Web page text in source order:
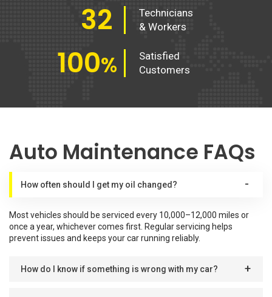
32
Technicians
& Workers
100%
Satisfied
Customers
Auto Maintenance FAQs
How often should I get my oil changed?
Most vehicles should be serviced every 10,000–12,000 miles or
once a year, whichever comes first. Regular servicing helps
prevent issues and keeps your car running reliably.
How do I know if something is wrong with my car?